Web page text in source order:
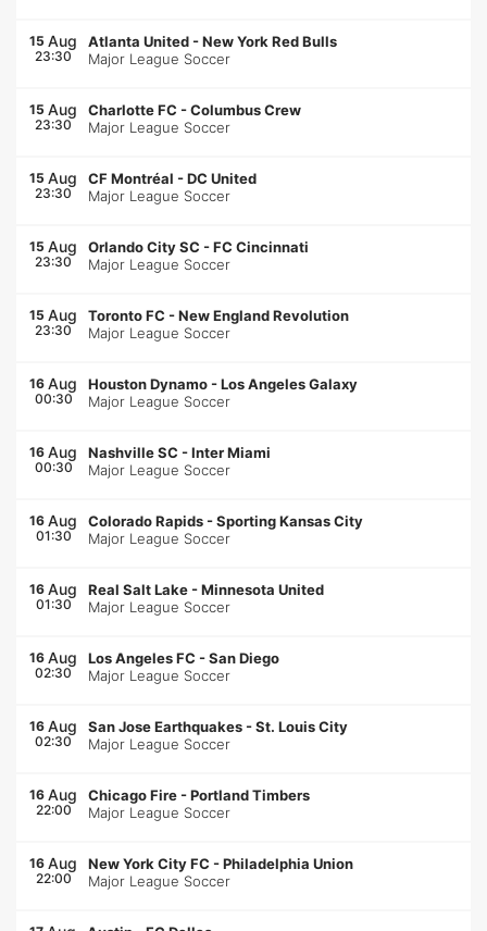
15 Aug
23:30
Atlanta United -New York Red Bulls
Major League Soccer
15 Aug
23:30
Charlotte FC -Columbus Crew
Major League Soccer
15 Aug
23:30
CF Montréal -DC United
Major League Soccer
15 Aug
23:30
Orlando City SC -FC Cincinnati
Major League Soccer
15 Aug
23:30
Toronto FC -New England Revolution
Major League Soccer
16 Aug
00:30
Houston Dynamo -Los Angeles Galaxy
Major League Soccer
16 Aug
00:30
Nashville SC -Inter Miami
Major League Soccer
16 Aug
01:30
Colorado Rapids -Sporting Kansas City
Major League Soccer
16 Aug
01:30
Real Salt Lake -Minnesota United
Major League Soccer
16 Aug
02:30
Los Angeles FC -San Diego
Major League Soccer
16 Aug
02:30
San Jose Earthquakes -St. Louis City
Major League Soccer
16 Aug
22:00
Chicago Fire -Portland Timbers
Major League Soccer
16 Aug
22:00
New York City FC -Philadelphia Union
Major League Soccer